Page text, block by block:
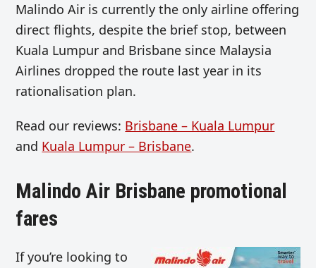
Malindo Air is currently the only airline offering
direct flights, despite the brief stop, between
Kuala Lumpur and Brisbane since Malaysia
Airlines dropped the route last year in its
rationalisation plan.
Read our reviews: Brisbane – Kuala Lumpur
and Kuala Lumpur – Brisbane.
Malindo Air Brisbane promotional
fares
If you’re looking to